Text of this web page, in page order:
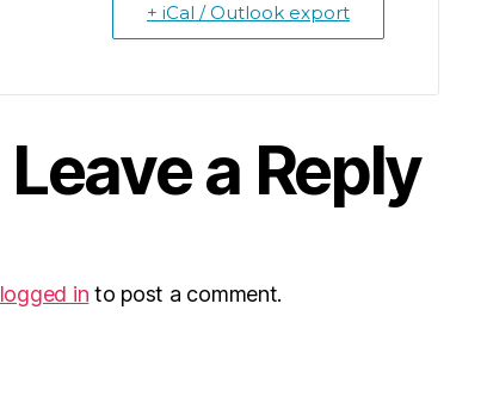
+ iCal / Outlook export
Leave a Reply
logged in to post a comment.